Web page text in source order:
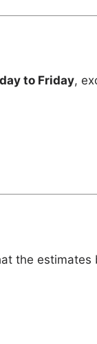
to Friday,
the